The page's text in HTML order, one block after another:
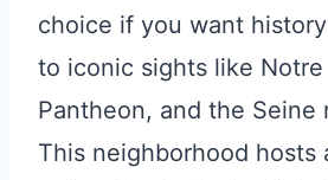
choice if you want
to iconic sights like Notre
Pantheon, and the Seine
This neighborhood hosts